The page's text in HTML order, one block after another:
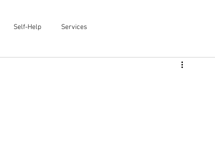
Self-Help Services